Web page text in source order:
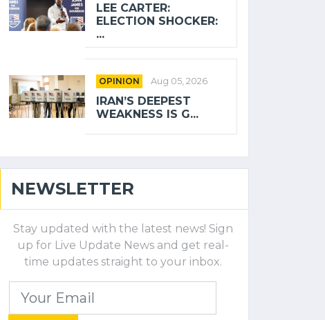
LEE CARTER:
ELECTION SHOCKER:
...
OPINION Aug 05, 2026
IRAN’S DEEPEST
WEAKNESS IS G...
NEWSLETTER
Stay updated with the latest news! Sign
up for Live Update News and get real-
time updates straight to your inbox.